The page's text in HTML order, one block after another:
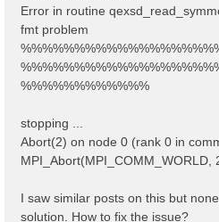
Error in routine
fmt problem
%%%%%%%%%%%%
stopping ...
Abort(2) on node 0 (rank 0 in
MPI_Abort(MPI_COMM_WORLD,
I saw similar posts on this but
solution. How to fix the issue?